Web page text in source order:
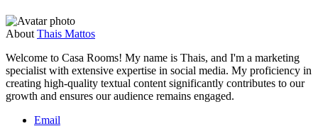
About Thais Mattos
Welcome to Casa Rooms! My name is Thais, and I'm a marketing
specialist with extensive expertise in social media. My proficiency in
creating high-quality textual content significantly contributes to our
growth and ensures our audience remains engaged.
Email